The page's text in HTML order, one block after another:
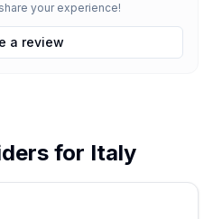
your experience!
a review
for Italy